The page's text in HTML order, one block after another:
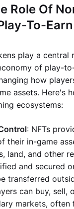
Role Of
To-
play a central
of play-
how
assets. Here's
ecosystems:
: NFTs
their in-game
land, and other
and secured
transferred
can buy, sell,
markets,